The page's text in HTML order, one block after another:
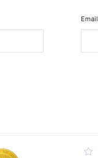
Email